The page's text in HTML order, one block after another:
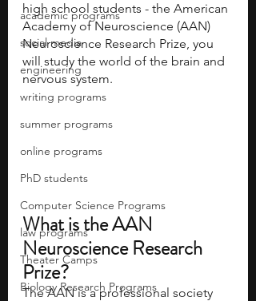
academic programs
social media
engineering
writing programs
summer programs
online programs
PhD students
Computer Science Programs
law programs
Theater Camps
Biology Research Programs
high school students - the American
Academy of Neuroscience (AAN)
Neuroscience Research Prize, you
will study the world of the brain and
nervous system.
What is the AAN
Neuroscience Research
Prize?
The AAN is a professional society